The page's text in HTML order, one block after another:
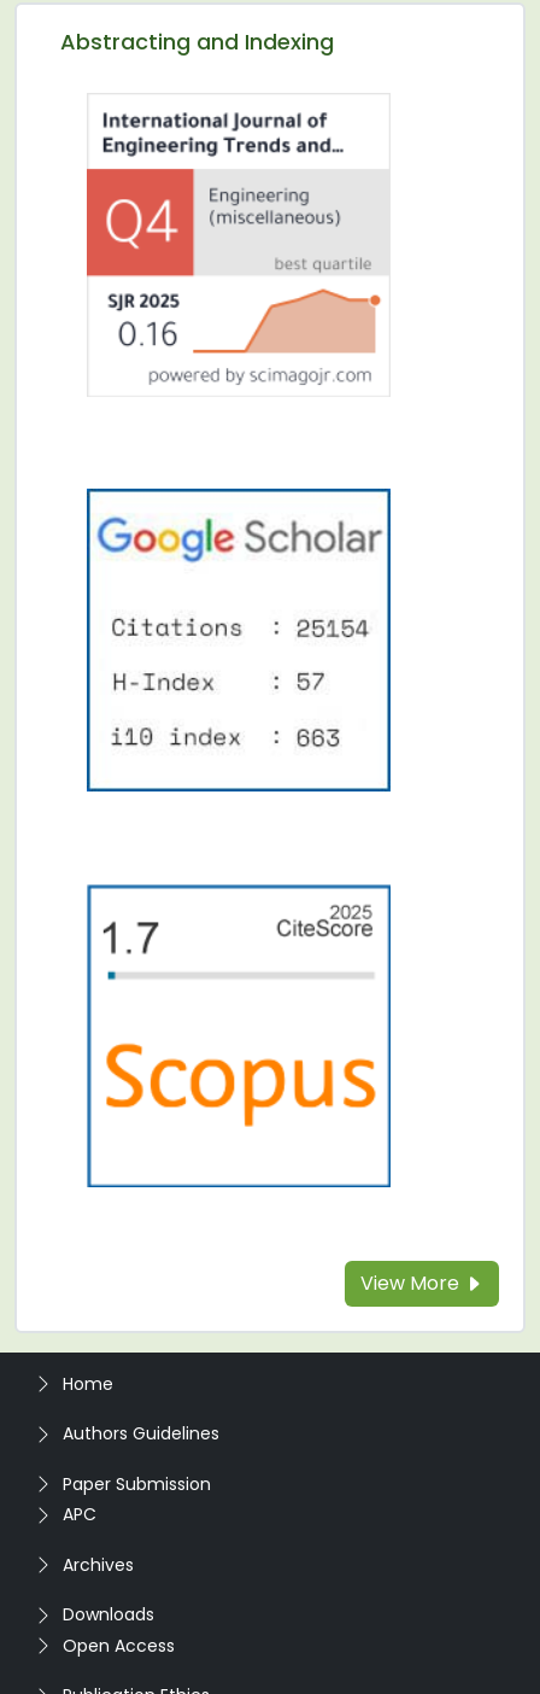
Abstracting and Indexing
View More
Home
Authors Guidelines
Paper Submission
APC
Archives
Downloads
Open Access